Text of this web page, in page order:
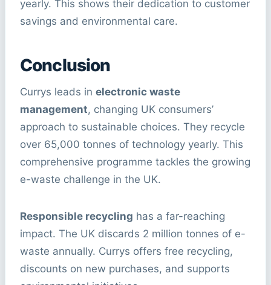
yearly. This shows their dedication to customer
savings and environmental care.
Conclusion
Currys leads in electronic waste
management, changing UK consumers’
approach to sustainable choices. They recycle
over 65,000 tonnes of technology yearly. This
comprehensive programme tackles the growing
e-waste challenge in the UK.
Responsible recycling has a far-reaching
impact. The UK discards 2 million tonnes of e-
waste annually. Currys offers free recycling,
discounts on new purchases, and supports